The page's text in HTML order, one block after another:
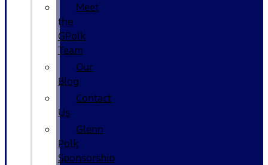
Meet
the
GPolk
Team
Our
Blog
Contact
Us
Glenn
Polk
Sponsorship